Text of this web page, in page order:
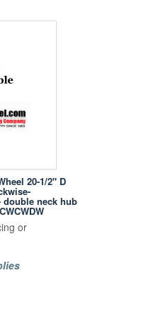
20-1/2" D
double neck hub
or